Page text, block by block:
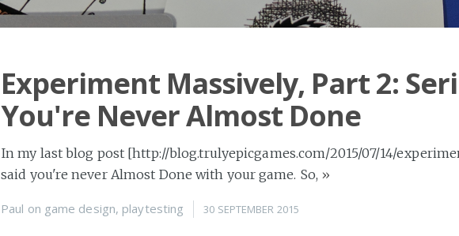
Experiment Massively, Part 2:
You're Never Almost Done
In my last blog post [http://blog.trulyepicgames.com/2015/07/14/
said you're never Almost Done with your game. So, »
Paul on game design, playtesting 30 SEPTEMBER 2015